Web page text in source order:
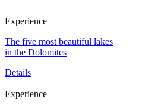
Experience
The five most beautiful lakes
in the Dolomites
Details
Experience